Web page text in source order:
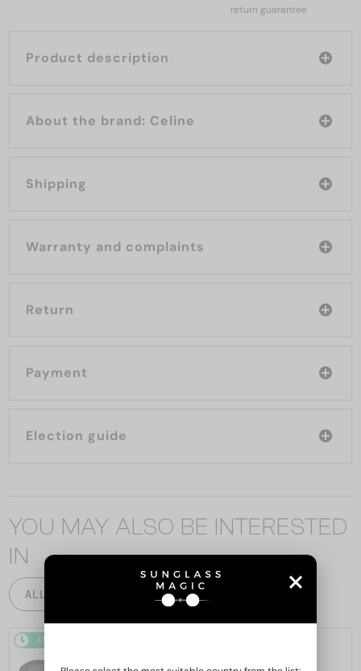
return guarantee
Product description
About the brand: Celine
Shipping
Warranty and complaints
Return
Payment
Election guide
YOU MAY ALSO BE INTERESTED
IN
ALL PRODUCTS
48/72